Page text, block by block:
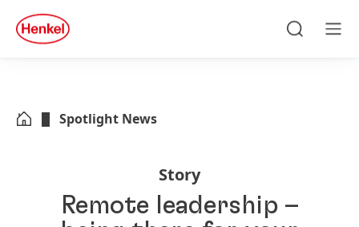
Skip to footer
quick
search
Spotlight News
Story
Remote leadership –